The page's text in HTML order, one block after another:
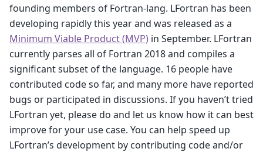
founding members of Fortran-lang. LFortran has been
developing rapidly this year and was released as a
Minimum Viable Product (MVP) in September. LFortran
currently parses all of Fortran 2018 and compiles a
significant subset of the language. 16 people have
contributed code so far, and many more have reported
bugs or participated in discussions. If you haven’t tried
LFortran yet, please do and let us know how it can best
improve for your use case. You can help speed up
LFortran’s development by contributing code and/or